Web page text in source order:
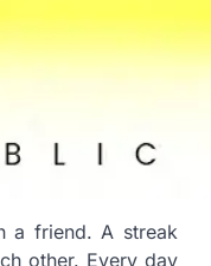
a friend. A streak
other. Every day